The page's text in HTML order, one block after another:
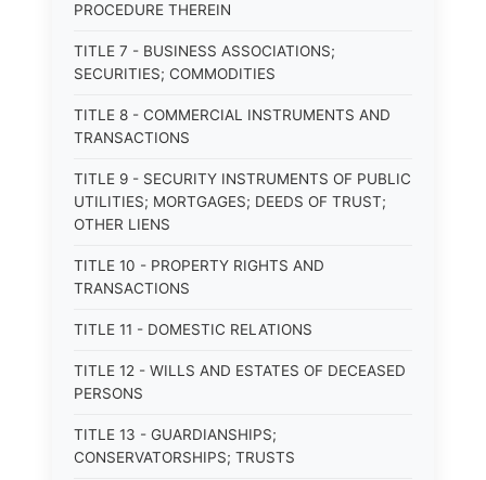
PROCEDURE THEREIN
TITLE 7 - BUSINESS ASSOCIATIONS;
SECURITIES; COMMODITIES
TITLE 8 - COMMERCIAL INSTRUMENTS AND
TRANSACTIONS
TITLE 9 - SECURITY INSTRUMENTS OF PUBLIC
UTILITIES; MORTGAGES; DEEDS OF TRUST;
OTHER LIENS
TITLE 10 - PROPERTY RIGHTS AND
TRANSACTIONS
TITLE 11 - DOMESTIC RELATIONS
TITLE 12 - WILLS AND ESTATES OF DECEASED
PERSONS
TITLE 13 - GUARDIANSHIPS;
CONSERVATORSHIPS; TRUSTS